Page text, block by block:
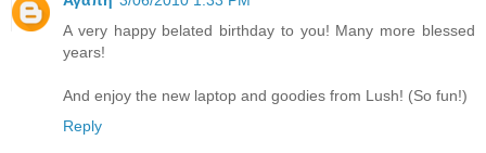
A very happy belated birthday to you! Many more blessed
years!
And enjoy the new laptop and goodies from Lush! (So fun!)
Reply